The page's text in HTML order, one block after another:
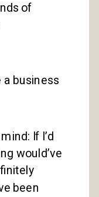
of
a business
If I’d
would’ve
been